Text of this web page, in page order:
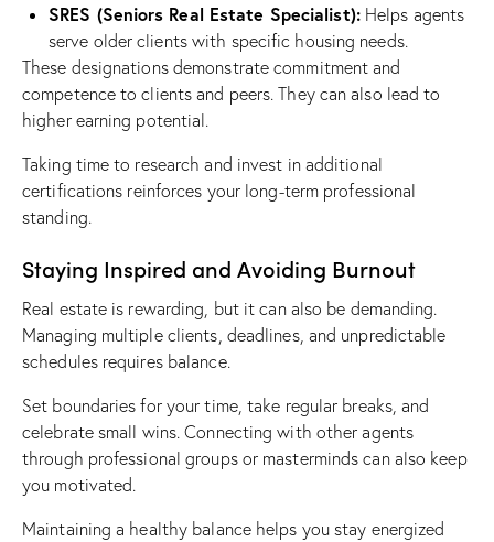
SRES (Seniors Real Estate Specialist):Helps agents
serve older clients with specific housing needs.
These designations demonstrate commitment and
competence to clients and peers. They can also lead to
higher earning potential.
Taking time to research and invest in additional
certifications reinforces your long-term professional
standing.
Staying Inspired and Avoiding Burnout
Real estate is rewarding, but it can also be demanding.
Managing multiple clients, deadlines, and unpredictable
schedules requires balance.
Set boundaries for your time, take regular breaks, and
celebrate small wins. Connecting with other agents
through professional groups or masterminds can also keep
you motivated.
Maintaining a healthy balance helps you stay energized